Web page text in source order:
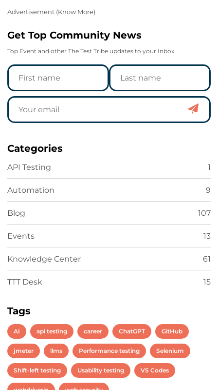
Advertisement (Know More)
Get Top Community News
Top Event and other The Test Tribe updates to your Inbox.
Categories
API Testing 1
Automation 9
Blog 107
Events 13
Knowledge Center 61
TTT Desk 15
Tags
AI api testing career ChatGPT GitHub
jmeter llms Performance testing Selenium
Shift-left testing Usability testing VS Codes